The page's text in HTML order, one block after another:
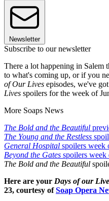
Newsletter
Subscribe to our newsletter
There a lot happening in Salem
to what's coming up, or if you
of Our Lives episodes, we've
Lives spoilers for the week of
More Soaps News
The Bold and the Beautiful
The Young and the Restless
General Hospital spoilers week
Beyond the Gates spoilers week
The Bold and the Beautiful
Here are your Days of our
23, courtesy ofSoap Opera